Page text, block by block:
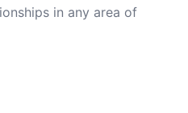
in any area of